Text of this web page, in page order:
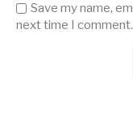
Save my name,
next time I comment.